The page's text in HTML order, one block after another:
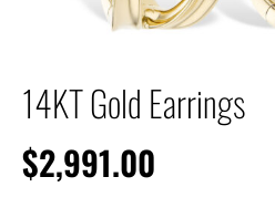
14KT Gold Earrings
$2,991.00